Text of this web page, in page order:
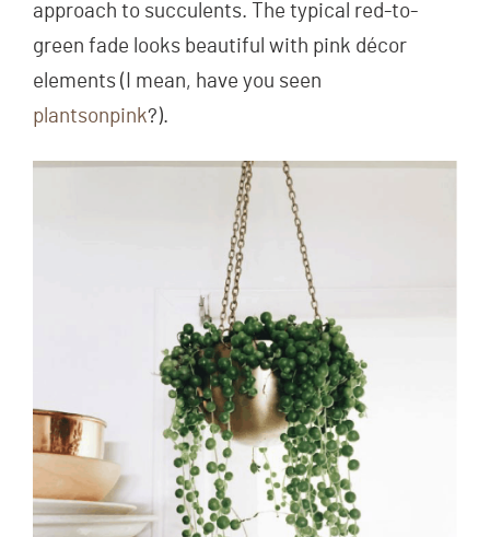
approach to succulents. The typical red-to-
green fade looks beautiful with pink décor
elements (I mean, have you seen
plantsonpink?).